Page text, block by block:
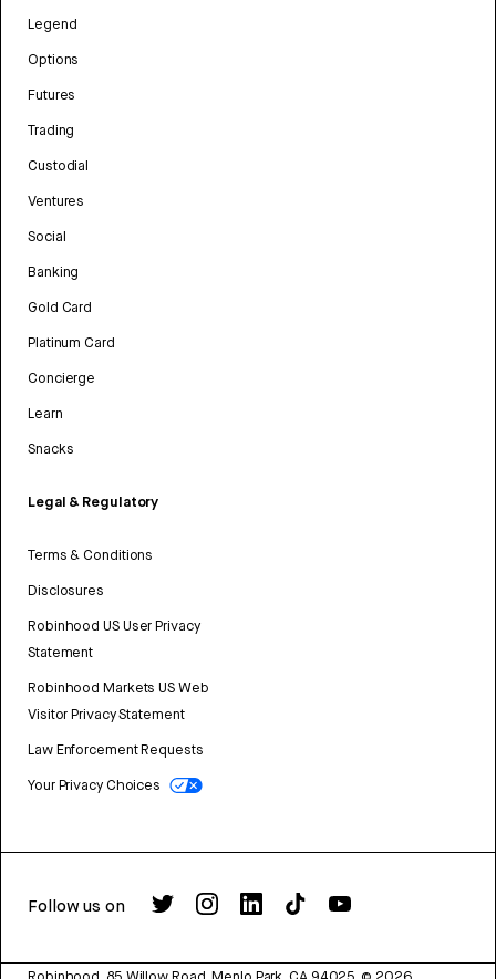
Legend
Options
Futures
Trading
Custodial
Ventures
Social
Banking
Gold Card
Platinum Card
Concierge
Learn
Snacks
Legal & Regulatory
Terms & Conditions
Disclosures
Robinhood US User Privacy
Statement
Robinhood Markets US Web
Visitor Privacy Statement
Law Enforcement Requests
Your Privacy Choices
Follow us on